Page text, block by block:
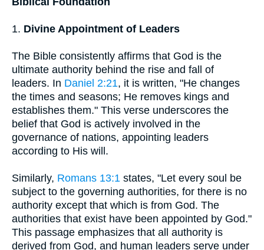
1. Divine Appointment of Leaders
The Bible consistently affirms that God is the
ultimate authority behind the rise and fall of
leaders. In Daniel 2:21, it is written, "He changes
the times and seasons; He removes kings and
establishes them." This verse underscores the
belief that God is actively involved in the
governance of nations, appointing leaders
according to His will.
Similarly, Romans 13:1 states, "Let every soul be
subject to the governing authorities, for there is no
authority except that which is from God. The
authorities that exist have been appointed by God."
This passage emphasizes that all authority is
derived from God, and human leaders serve under